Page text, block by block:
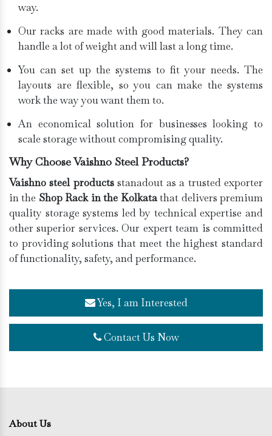
way.
Our racks are made with good materials. They can
handle a lot of weight and will last a long time.
You can set up the systems to fit your needs. The
layouts are flexible, so you can make the systems
work the way you want them to.
An economical solution for businesses looking to
scale storage without compromising quality.
Why Choose Vaishno Steel Products?
Vaishno steel productsstanadout as a trusted exporter
in the Shop Rack in the Kolkatathat delivers premium
quality storage systems led by technical expertise and
other superior services. Our expert team is committed
to providing solutions that meet the highest standard
of functionality, safety, and performance.
Yes, I am Interested
Contact Us Now
About Us